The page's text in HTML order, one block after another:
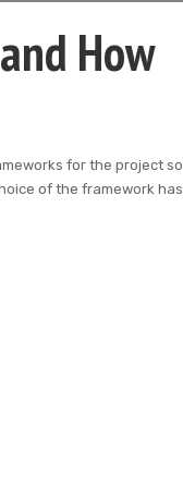
How
for the project so
of the framework has